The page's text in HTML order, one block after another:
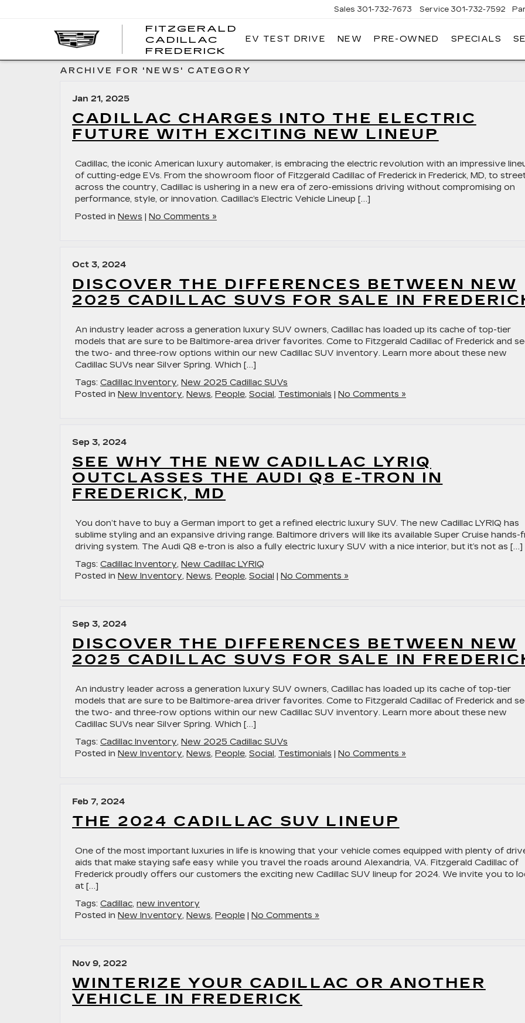
FITZGERALD
CADILLAC
FREDERICK
FITZGERALD
CADILLAC
FREDERICK
Sales 301-732-7673 Service 301-732-7592
EV TEST DRIVE NEW PRE-OWNED SPECIALS
ARCHIVE FOR 'NEWS' CATEGORY
Jan 21, 2025
CADILLAC CHARGES INTO THE ELECTRIC
FUTURE WITH EXCITING NEW LINEUP
Cadillac, the iconic American luxury automaker, is embracing the electric revolution with an impressive
of cutting-edge EVs. From the showroom floor of Fitzgerald Cadillac of Frederick in Frederick, MD, to
across the country, Cadillac is ushering in a new era of zero-emissions driving without compromising on
performance, style, or innovation. Cadillac’s Electric Vehicle Lineup […]
Posted in News | No Comments »
Oct 3, 2024
DISCOVER THE DIFFERENCES BETWEEN NEW
2025 CADILLAC SUVS FOR SALE IN
An industry leader across a generation luxury SUV owners, Cadillac has loaded up its cache of top-tier
models that are sure to be Baltimore-area driver favorites. Come to Fitzgerald Cadillac of Frederick and
the two- and three-row options within our new Cadillac SUV inventory. Learn more about these new
Cadillac SUVs near Silver Spring. Which […]
Tags: Cadillac Inventory, New 2025 Cadillac SUVs
Posted in New Inventory, News, People, Social, Testimonials | No Comments »
Sep 3, 2024
SEE WHY THE NEW CADILLAC LYRIQ
OUTCLASSES THE AUDI Q8 E-TRON IN
FREDERICK, MD
You don’t have to buy a German import to get a refined electric luxury SUV. The new Cadillac LYRIQ has
sublime styling and an expansive driving range. Baltimore drivers will like its available Super Cruise hands-
driving system. The Audi Q8 e-tron is also a fully electric luxury SUV with a nice interior, but it’s not as […]
Tags: Cadillac Inventory, New Cadillac LYRIQ
Posted in New Inventory, News, People, Social | No Comments »
Sep 3, 2024
DISCOVER THE DIFFERENCES BETWEEN NEW
2025 CADILLAC SUVS FOR SALE IN
An industry leader across a generation luxury SUV owners, Cadillac has loaded up its cache of top-tier
models that are sure to be Baltimore-area driver favorites. Come to Fitzgerald Cadillac of Frederick and
the two- and three-row options within our new Cadillac SUV inventory. Learn more about these new
Cadillac SUVs near Silver Spring. Which […]
Tags: Cadillac Inventory, New 2025 Cadillac SUVs
Posted in New Inventory, News, People, Social, Testimonials | No Comments »
Feb 7, 2024
THE 2024 CADILLAC SUV LINEUP
One of the most important luxuries in life is knowing that your vehicle comes equipped with plenty of
aids that make staying safe easy while you travel the roads around Alexandria, VA. Fitzgerald Cadillac of
Frederick proudly offers our customers the exciting new Cadillac SUV lineup for 2024. We invite you to
at […]
Tags: Cadillac, new inventory
Posted in New Inventory, News, People | No Comments »
Nov 9, 2022
WINTERIZE YOUR CADILLAC OR ANOTHER
VEHICLE IN FREDERICK